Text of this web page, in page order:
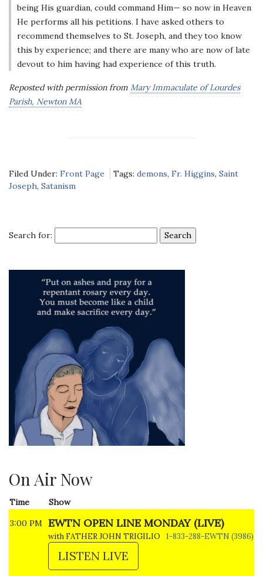
being His guardian, could command Him— so now in Heaven
He performs all his petitions. I have asked others to
recommend themselves to St. Joseph, and they too know
this by experience; and there are many who are now of late
devout to him having had experience of this truth.
Reposted with permission from Mary Immaculate of Lourdes
Parish, Newton MA
Filed Under: Front Page Tags: demons, Fr. Higgins, Saint
Joseph, Satanism
Search for:
On Air Now
Time
Show
3:00 PM EWTN OPEN LINE MONDAY (LIVE)
with FATHER JOHN TRIGILIO 1-833-288-EWTN (3986)
LISTEN LIVE